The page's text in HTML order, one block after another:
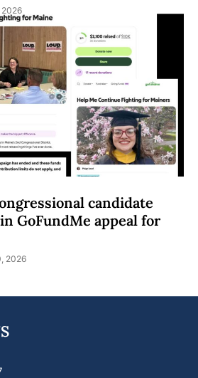
2026
candidate
GoFundMe appeal for
2026